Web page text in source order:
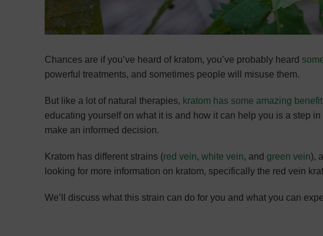
Chances are if you’ve heard of kratom, you’ve probably heard
powerful treatments, and sometimes people will misuse them.
But like a lot of natural therapies, kratom has some amazing
educating yourself on what it is and how it can help you is a step
make an informed decision.
Kratom has different strains (red vein, white vein, and green vein),
looking for more information on kratom, specifically the red vein
We’ll discuss what this strain can do for you and what you can